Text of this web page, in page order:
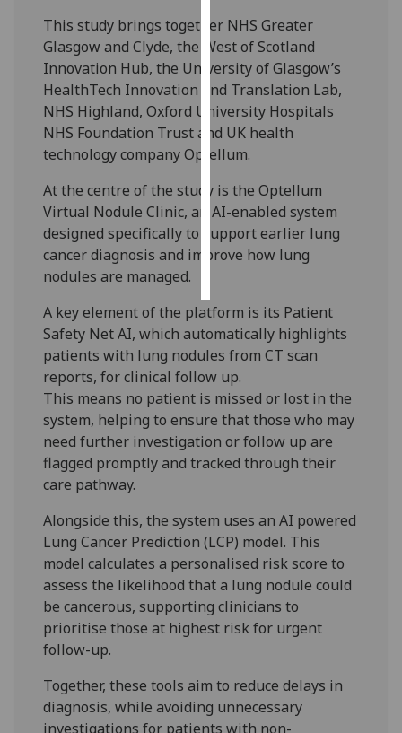
I’m happy to
get
personalised
ads
I do not
want
save
choices
accept
all
This study brings together NHS Greater
Glasgow and Clyde, the West of Scotland
Innovation Hub, the University of Glasgow’s
HealthTech Innovation and Translation Lab,
NHS Highland, Oxford University Hospitals
NHS Foundation Trust and UK health
technology company Optellum.
At the centre of the study is the Optellum
Virtual Nodule Clinic, an AI-enabled system
designed specifically to support earlier lung
cancer diagnosis and improve how lung
nodules are managed.
A key element of the platform is its Patient
Safety Net AI, which automatically highlights
patients with lung nodules from CT scan
reports, for clinical follow up.
This means no patient is missed or lost in the
system, helping to ensure that those who may
need further investigation or follow up are
flagged promptly and tracked through their
care pathway.
Alongside this, the system uses an AI powered
Lung Cancer Prediction (LCP) model. This
model calculates a personalised risk score to
assess the likelihood that a lung nodule could
be cancerous, supporting clinicians to
prioritise those at highest risk for urgent
follow-up.
Together, these tools aim to reduce delays in
diagnosis, while avoiding unnecessary
investigations for patients with non-